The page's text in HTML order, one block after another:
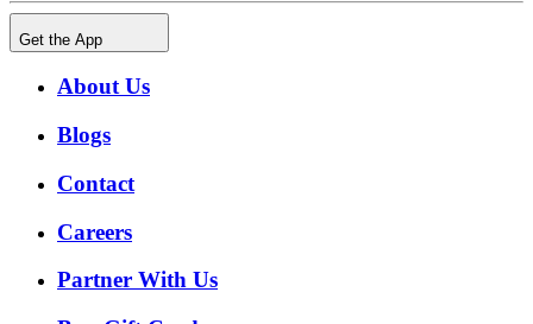
Get the App
About Us
Blogs
Contact
Careers
Partner With Us